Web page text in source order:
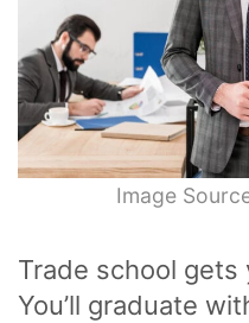
Image
Trade school
You’ll graduate